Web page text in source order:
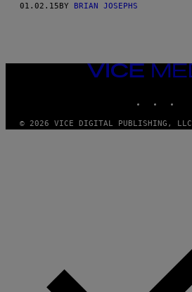
01.02.15BY BRIAN JOSEPHS
VICE
MEDIA
© 2026 VICE DIGITAL PUBLISHING, LLC